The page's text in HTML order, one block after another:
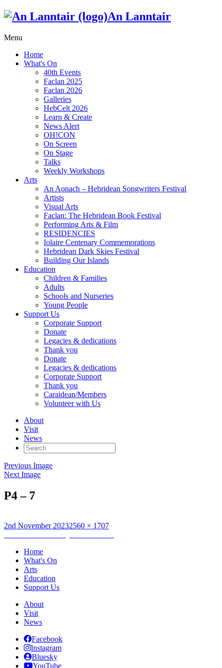
An Lanntair
Menu
Home
What's On
40th Events
Faclan 2025
Faclan 2026
Galleries
HebCelt 2026
Learn & Create
News Alert
OH!CON
On Screen
On Stage
Talks
Weekly Workshops
Arts
An Aonach – Hebridean Songwriters Festival
Artists
Visual Arts
Faclan: The Hebridean Book Festival
Performing Arts & Film
RESIDENCIES
Iolaire Centenary Commemorations
Hebridean Dark Skies Festival
Building Our Islands
Education
Children & Families
Adults
Schools and Nurseries
Young People
Support Us
Corporate Support
Donate
Legacies & dedications
Thank you
Donate
Legacies & dedications
Corporate Support
Thank you
Caraidean/Members
Volunteer with Us
About
Visit
News
Search
for:
Previous Image
Next Image
P4 – 7
Posted
2nd November 2023Full
2560 × 1707
Post
navigation
Home
What's On
Arts
Education
Support Us
About
Visit
News
Facebook
Instagram
Bluesky
YouTube